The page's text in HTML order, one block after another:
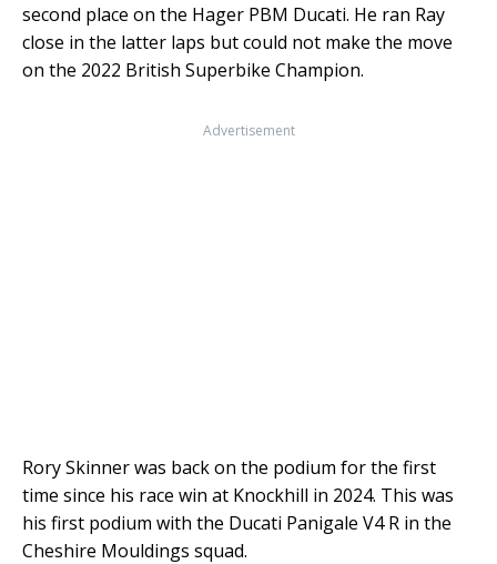
second place on the Hager PBM Ducati. He ran Ray
close in the latter laps but could not make the move
on the 2022 British Superbike Champion.
Advertisement
Rory Skinner was back on the podium for the first
time since his race win at Knockhill in 2024. This was
his first podium with the Ducati Panigale V4 R in the
Cheshire Mouldings squad.